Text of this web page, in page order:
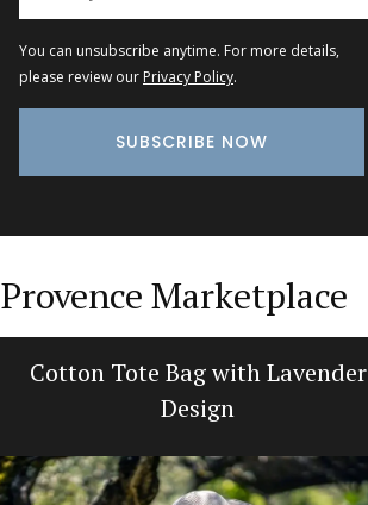
You can unsubscribe anytime. For more details,
please review our Privacy Policy.
Provence Marketplace
Cotton Tote Bag with Lavender
Design